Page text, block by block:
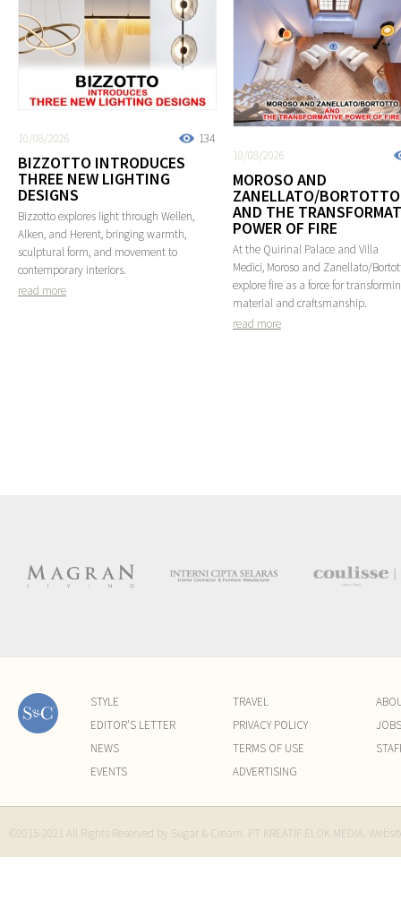
134
10/08/2026
BIZZOTTO INTRODUCES
THREE NEW LIGHTING
DESIGNS
Bizzotto explores light through Wellen,
Alken, and Herent, bringing warmth,
sculptural form, and movement to
contemporary interiors.
read more
10/08/2026
MOROSO AND
ZANELLATO/BORTOTTO
AND THE
POWER OF FIRE
At the Quirinal Palace and Villa
Medici, Moroso and Zanellato/
explore fire as a force for
material and craftsmanship.
read more
STYLE
EDITOR'S LETTER
NEWS
EVENTS
TRAVEL
PRIVACY POLICY
TERMS OF USE
ADVERTISING
JOBS
©2015-2021 All Rights Reserved by Sugar & Cream. PT KREATIF ELOK MEDIA.